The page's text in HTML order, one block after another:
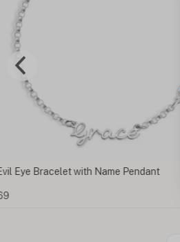
Pendant Arabic Evil